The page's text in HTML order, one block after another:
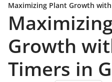
Maximizing Plant Growth
Growth
Timers in